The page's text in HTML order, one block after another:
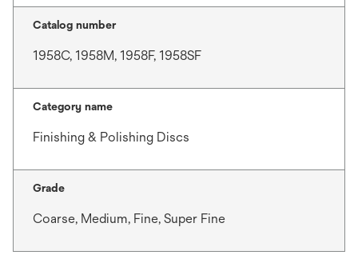
Catalog number
1958C, 1958M, 1958F, 1958SF
Category name
Finishing & Polishing Discs
Grade
Coarse, Medium, Fine, Super Fine